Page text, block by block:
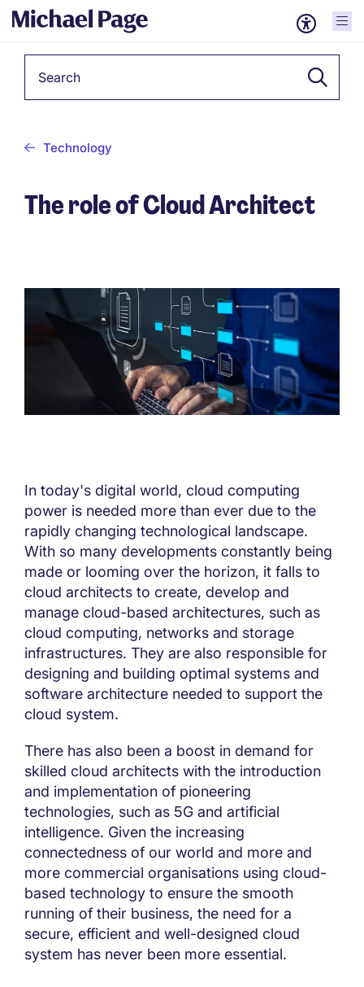
Technology
The role of Cloud Architect
In today's digital world, cloud computing
power is needed more than ever due to the
rapidly changing technological landscape.
With so many developments constantly being
made or looming over the horizon, it falls to
cloud architects to create, develop and
manage cloud-based architectures, such as
cloud computing, networks and storage
infrastructures. They are also responsible for
designing and building optimal systems and
software architecture needed to support the
cloud system.
There has also been a boost in demand for
skilled cloud architects with the introduction
and implementation of pioneering
technologies, such as 5G and artificial
intelligence. Given the increasing
connectedness of our world and more and
more commercial organisations using cloud-
based technology to ensure the smooth
running of their business, the need for a
secure, efficient and well-designed cloud
system has never been more essential.